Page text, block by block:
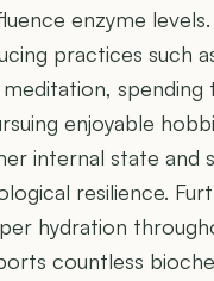
enzyme levels.
practices such
spending
enjoyable
internal state and
resilience.
hydration
countless